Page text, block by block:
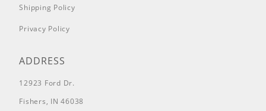
Shipping Policy
Privacy Policy
ADDRESS
12923 Ford Dr.
Fishers, IN 46038